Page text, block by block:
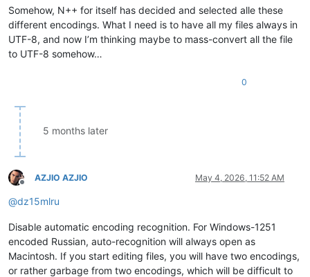
Somehow, N++ for itself has decided and selected alle these
different encodings. What I need is to have all my files always in
UTF-8, and now I’m thinking maybe to mass-convert all the file
to UTF-8 somehow…
0
5 months later
Offline
AZJIO AZJIO May 4, 2026, 11:52 AM
@dz15mlru
Disable automatic encoding recognition. For Windows-1251
encoded Russian, auto-recognition will always open as
Macintosh. If you start editing files, you will have two encodings,
or rather garbage from two encodings, which will be difficult to